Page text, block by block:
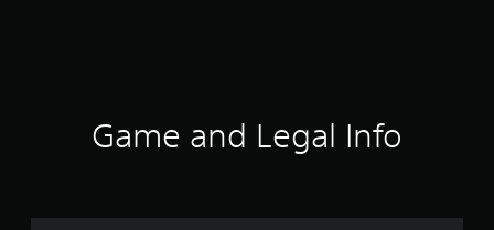
Game and Legal Info